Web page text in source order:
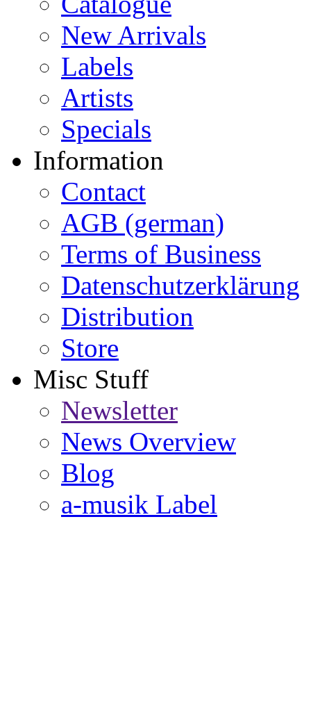
New Arrivals
Labels
Artists
Specials
Information
Contact
AGB (german)
Terms of Business
Datenschutzerklärung
Distribution
Store
Misc Stuff
Newsletter
News Overview
Blog
a-musik Label